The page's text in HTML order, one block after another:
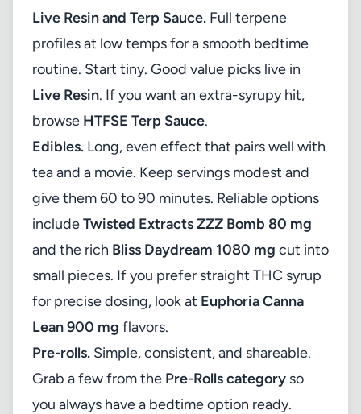
Live Resin and Terp Sauce. Full terpene
profiles at low temps for a smooth bedtime
routine. Start tiny. Good value picks live in
Live Resin. If you want an extra-syrupy hit,
browse HTFSE Terp Sauce.
Edibles. Long, even effect that pairs well with
tea and a movie. Keep servings modest and
give them 60 to 90 minutes. Reliable options
includeTwisted Extracts ZZZ Bomb 80 mg
and the rich Bliss Daydream 1080 mg cut into
small pieces. If you prefer straight THC syrup
for precise dosing, look at Euphoria Canna
Lean 900 mg flavors.
Pre-rolls. Simple, consistent, and shareable.
Grab a few from the Pre-Rolls category so
you always have a bedtime option ready.